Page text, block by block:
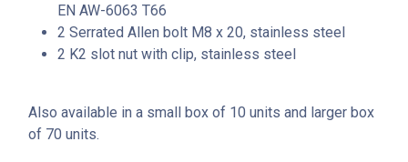
EN AW-6063 T66
2 Serrated Allen bolt M8 x 20, stainless steel
2 K2 slot nut with clip, stainless steel
Also available in a small box of 10 units and larger box
of 70 units.